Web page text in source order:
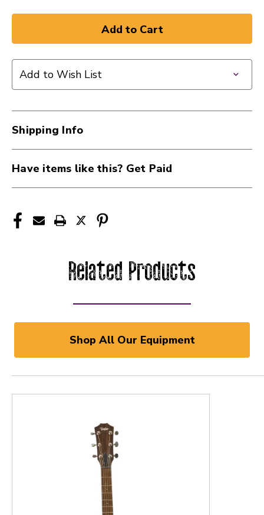
Add to Wish List
Shipping Info
Have items like this? Get Paid
Related Products
Shop All Our Equipment